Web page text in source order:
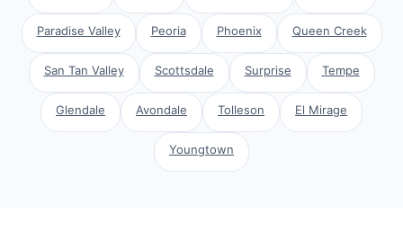
Paradise Valley Peoria Phoenix Queen Creek
San Tan Valley Scottsdale Surprise Tempe
Glendale Avondale Tolleson El Mirage
Youngtown